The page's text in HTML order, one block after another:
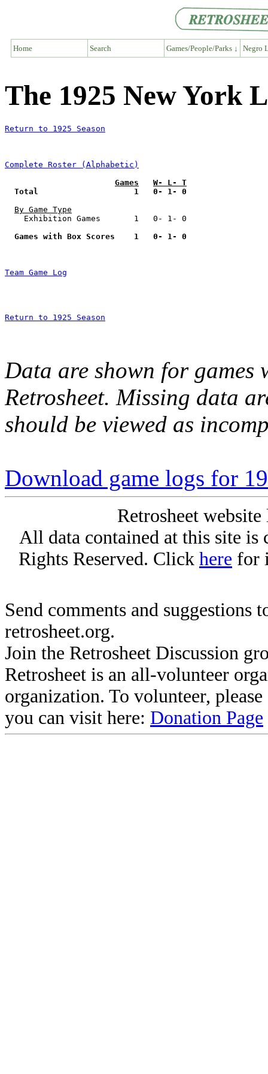
Home Search Games/People/Parks ↓ Negro
The 1925 New York
Return to 1925 Season
Complete Roster (Alphabetic)
Games
W- L- T
Total                    1   0- 1- 0
By Game Type
    Exhibition Games       1   0- 1- 0
Games with Box Scores    1   0- 1- 0
Team Game Log
Return to 1925 Season
Data are shown for games
Retrosheet. Missing data
should be viewed as
Download game logs for
Retrosheet
All data contained at this site
Rights Reserved. Click here for
Send comments and suggestions
retrosheet.org.
Join the Retrosheet Discussion
Retrosheet is an all-volunteer
organization. To volunteer,
you can visit here: Donation Page